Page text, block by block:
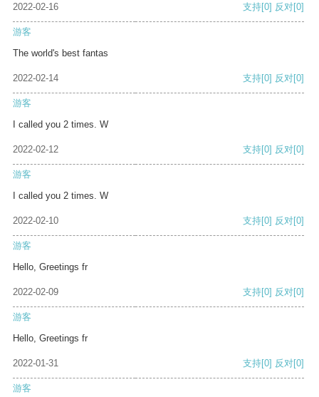
2022-02-16 支持[0] 反对[0]
游客
The world's best fantas
2022-02-14 支持[0] 反对[0]
游客
I called you 2 times. W
2022-02-12 支持[0] 反对[0]
游客
I called you 2 times. W
2022-02-10 支持[0] 反对[0]
游客
Hello, Greetings fr
2022-02-09 支持[0] 反对[0]
游客
Hello, Greetings fr
2022-01-31 支持[0] 反对[0]
游客